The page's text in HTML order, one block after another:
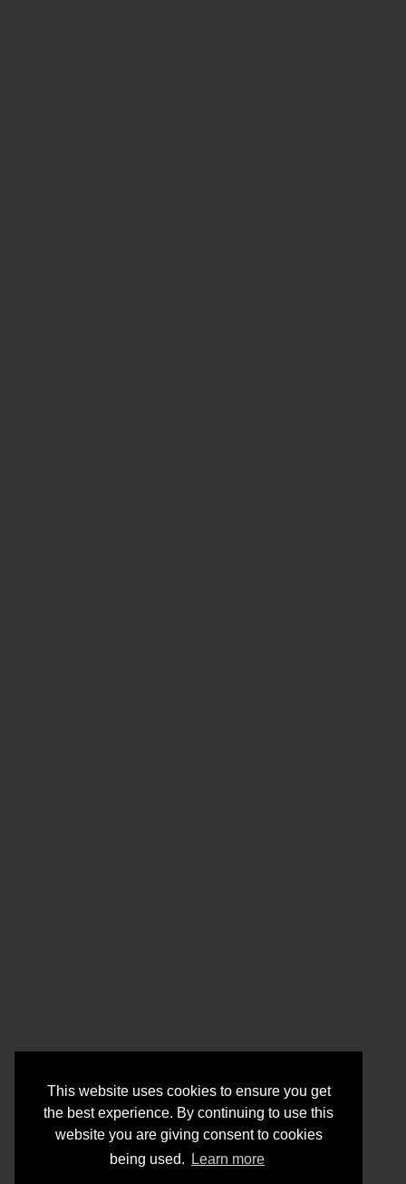
This website uses cookies to ensure you get
the best experience. By continuing to use this
website you are giving consent to cookies
being used.
Learn more